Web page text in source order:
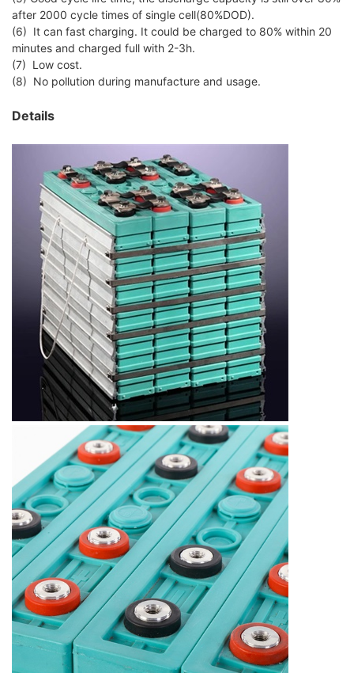
after 2000 cycle times of single cell(80%DOD).
(6) It can fast charging. It could be charged to 80% within 20
minutes and charged full with 2-3h.
(7) Low cost.
(8) No pollution during manufacture and usage.
Details